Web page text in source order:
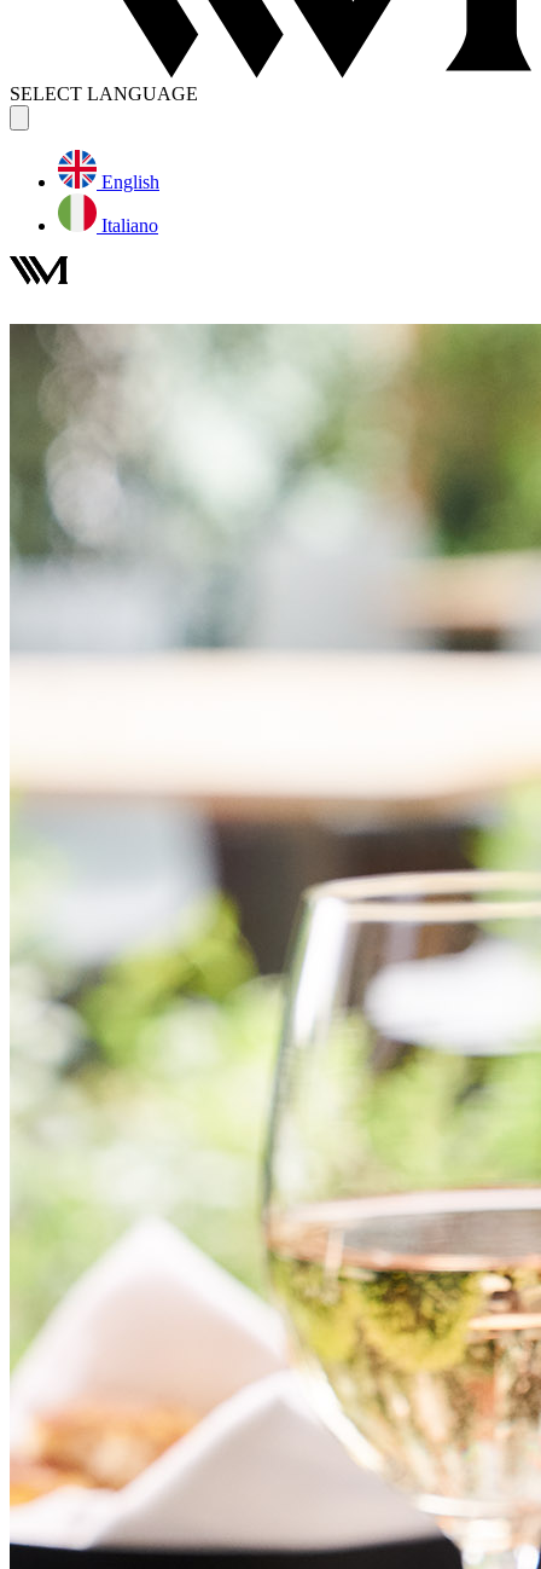
SELECT LANGUAGE
English
Italiano